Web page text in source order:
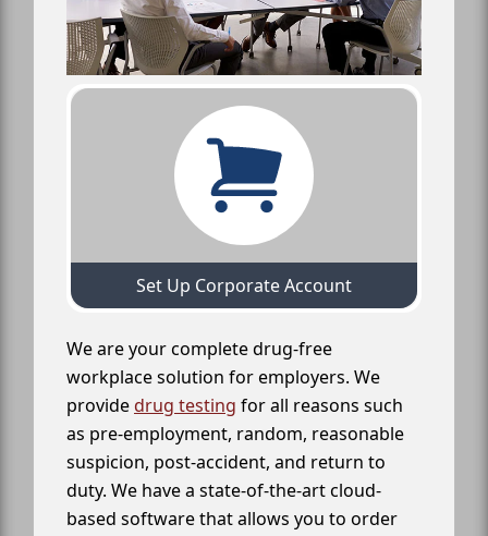
Set Up Corporate Account
We are your complete drug-free
workplace solution for employers. We
providedrug testing for all reasons such
as pre-employment, random, reasonable
suspicion, post-accident, and return to
duty. We have a state-of-the-art cloud-
based software that allows you to order